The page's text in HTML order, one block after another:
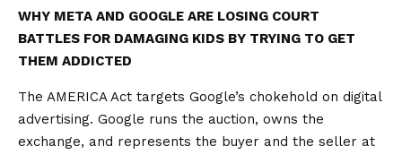
WHY META AND GOOGLE ARE LOSING COURT
BATTLES FOR DAMAGING KIDS BY TRYING TO GET
THEM ADDICTED
The AMERICA Act targets Google’s chokehold on digital
advertising. Google runs the auction, owns the
exchange, and represents the buyer and the seller at